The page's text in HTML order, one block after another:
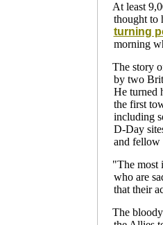
At least
thought to
turning
morning
The story
by two
He turned
the first
including
D-Day
and fellow
"The most
who are
that their
The